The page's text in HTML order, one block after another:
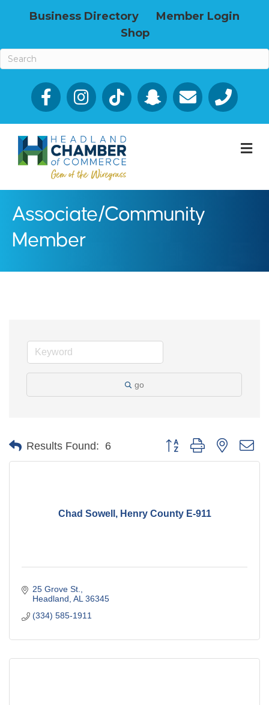
Business Directory
Member Login
Shop
Facebook Email icon and link
Phone icon
Associate/Community
Member
go
Results Found: 6 Button group with nested
Chad Sowell, Henry County E-911
25 Grove St.
Headland AL 36345
(334) 585-1911